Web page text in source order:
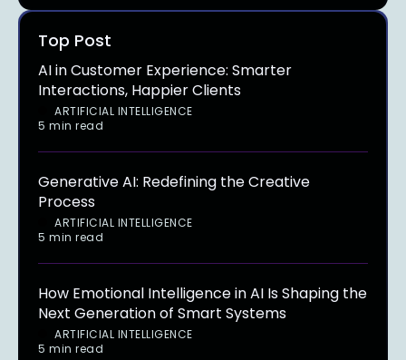
Top Post
AI in Customer Experience: Smarter
Interactions, Happier Clients
ARTIFICIAL INTELLIGENCE
5 min read
Generative AI: Redefining the Creative
Process
ARTIFICIAL INTELLIGENCE
5 min read
How Emotional Intelligence in AI Is Shaping the
Next Generation of Smart Systems
ARTIFICIAL INTELLIGENCE
5 min read